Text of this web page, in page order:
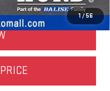
1/56
w/ GM Financial